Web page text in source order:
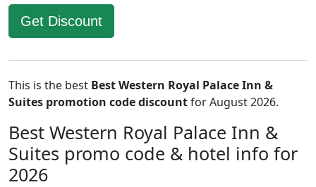
Get Discount
This is the best Best Western Royal Palace Inn &
Suites promotion code discountfor August 2026.
Best Western Royal Palace Inn &
Suites promo code & hotel info for
2026